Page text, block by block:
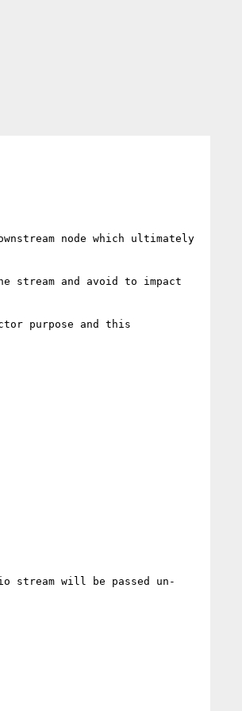
node which ultimately
stream and avoid to impact
purpose and this
stream will be passed un-